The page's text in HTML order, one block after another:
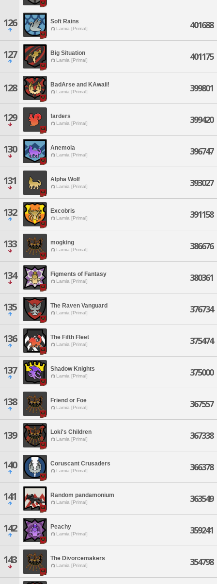
126 Soft Rains
Lamia [Primal] 401688
127 Big Situation
Lamia [Primal] 401175
128 BadArse and KAwaii!
Lamia [Primal] 399801
129 farders
Lamia [Primal] 399420
130 Anemoia
Lamia [Primal] 396747
131 Alpha Wolf
Lamia [Primal] 393027
132 Excobris
Lamia [Primal] 391158
133 mogking
Lamia [Primal] 386676
134 Figments of Fantasy
Lamia [Primal] 380361
135 The Raven Vanguard
Lamia [Primal] 376734
136 The Fifth Fleet
Lamia [Primal] 375474
137 Shadow Knights
Lamia [Primal] 375000
138 Friend or Foe
Lamia [Primal] 367557
139 Loki's Children
Lamia [Primal] 367338
140 Coruscant Crusaders
Lamia [Primal] 366378
141 Random pandamonium
Lamia [Primal] 363549
142 Peachy
Lamia [Primal] 359241
143 The Divorcemakers
Lamia [Primal] 354798